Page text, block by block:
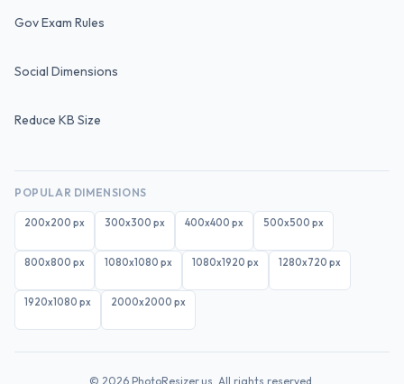
Gov Exam Rules
Social Dimensions
Reduce KB Size
POPULAR DIMENSIONS
200x200 px 300x300 px 400x400 px 500x500 px
800x800 px 1080x1080 px 1080x1920 px 1280x720 px
1920x1080 px 2000x2000 px
© 2026 PhotoResizer.us. All rights reserved.